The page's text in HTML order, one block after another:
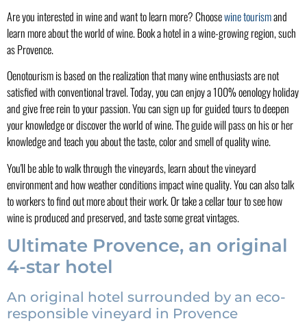
Are you interested in wine and want to learn more? Choosewine tourismand
learn more about the world of wine. Book a hotel in a wine-growing region, such
as Provence.
Oenotourism is based on the realization that many wine enthusiasts are not
satisfied with conventional travel. Today, you can enjoy a 100% oenology holiday
and give free rein to your passion. You can sign up for guided tours to deepen
your knowledge or discover the world of wine. The guide will pass on his or her
knowledge and teach you about the taste, color and smell of quality wine.
You'll be able to walk through the vineyards, learn about the vineyard
environment and how weather conditions impact wine quality. You can also talk
to workers to find out more about their work. Or take a cellar tour to see how
wine is produced and preserved, and taste some great vintages.
Ultimate Provence, an original
4-star hotel
An original hotel surrounded by an eco-
responsible vineyard in Provence